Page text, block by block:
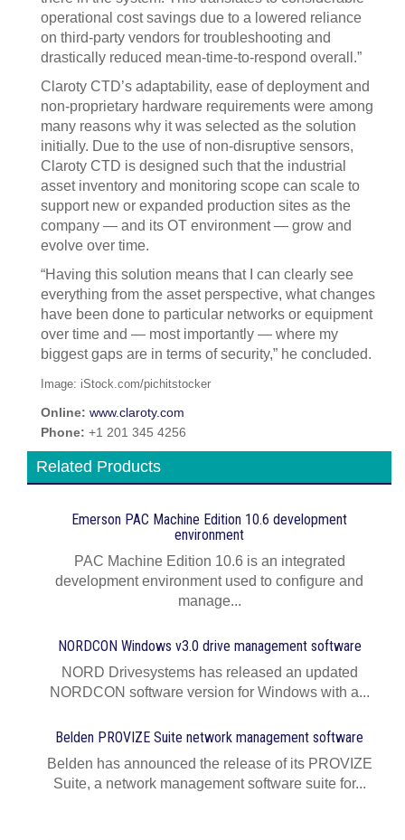
operational cost savings due to a lowered reliance
on third-party vendors for troubleshooting and
drastically reduced mean-time-to-respond overall.”
Claroty CTD’s adaptability, ease of deployment and
non-proprietary hardware requirements were among
many reasons why it was selected as the solution
initially. Due to the use of non-disruptive sensors,
Claroty CTD is designed such that the industrial
asset inventory and monitoring scope can scale to
support new or expanded production sites as the
company — and its OT environment — grow and
evolve over time.
“Having this solution means that I can clearly see
everything from the asset perspective, what changes
have been done to particular networks or equipment
over time and — most importantly — where my
biggest gaps are in terms of security,” he concluded.
Image: iStock.com/pichitstocker
Online: www.claroty.com
Phone: +1 201 345 4256
Related Products
Emerson PAC Machine Edition 10.6 development
environment
PAC Machine Edition 10.6 is an integrated
development environment used to configure and
manage...
NORDCON Windows v3.0 drive management software
NORD Drivesystems has released an updated
NORDCON software version for Windows with a...
Belden PROVIZE Suite network management software
Belden has announced the release of its PROVIZE
Suite, a network management software suite for...